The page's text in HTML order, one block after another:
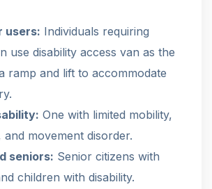
users: Individuals requiring
use disability access van as the
ramp and lift to accommodate
One with limited mobility,
and movement disorder.
seniors: Senior citizens with
children with disability.